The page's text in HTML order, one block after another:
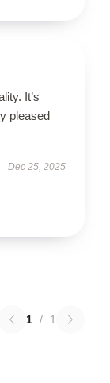
It’s
pleased
Dec 25, 2025
1 / 1